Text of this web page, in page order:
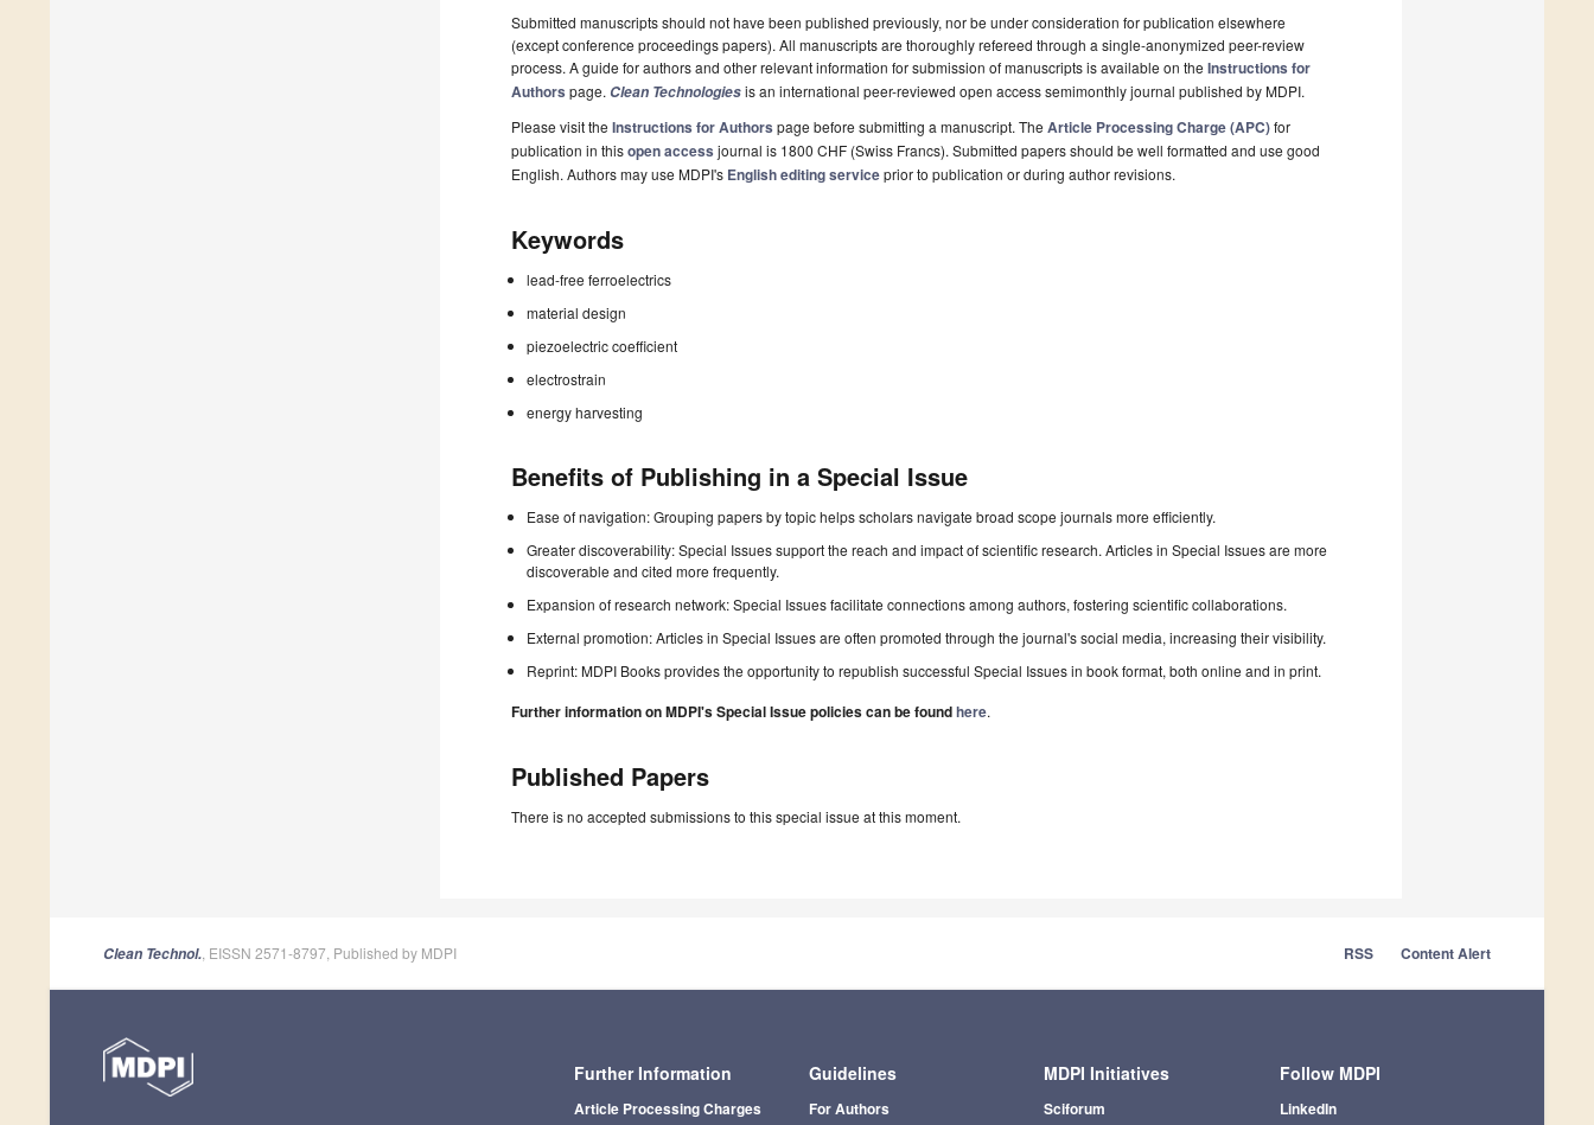
Submitted manuscripts should not have been published previously, nor be under consideration for publication elsewhere
(except conference proceedings papers). All manuscripts are thoroughly refereed through a single-anonymized peer-review
process. A guide for authors and other relevant information for submission of manuscripts is available on the Instructions for
Authors page. Clean Technologiesis an international peer-reviewed open access semimonthly journal published by MDPI.
Please visit the Instructions for Authors page before submitting a manuscript. The Article Processing Charge (APC)for
publication in thisopen access journal is 1800 CHF (Swiss Francs). Submitted papers should be well formatted and use good
English. Authors may use MDPI's English editing serviceprior to publication or during author revisions.
Keywords
lead-free ferroelectrics
material design
piezoelectric coefficient
electrostrain
energy harvesting
Benefits of Publishing in a Special Issue
Ease of navigation: Grouping papers by topic helps scholars navigate broad scope journals more efficiently.
Greater discoverability: Special Issues support the reach and impact of scientific research. Articles in Special Issues are more
discoverable and cited more frequently.
Expansion of research network: Special Issues facilitate connections among authors, fostering scientific collaborations.
External promotion: Articles in Special Issues are often promoted through the journal's social media, increasing their visibility.
Reprint: MDPI Books provides the opportunity to republish successful Special Issues in book format, both online and in print.
Further information on MDPI's Special Issue policies can be foundhere.
Published Papers
There is no accepted submissions to this special issue at this moment.
Clean Technol. , EISSN 2571-8797, Published by MDPI RSS Content Alert
Further Information
Article Processing Charges
Guidelines
For Authors
MDPI Initiatives
Sciforum
Follow MDPI
LinkedIn